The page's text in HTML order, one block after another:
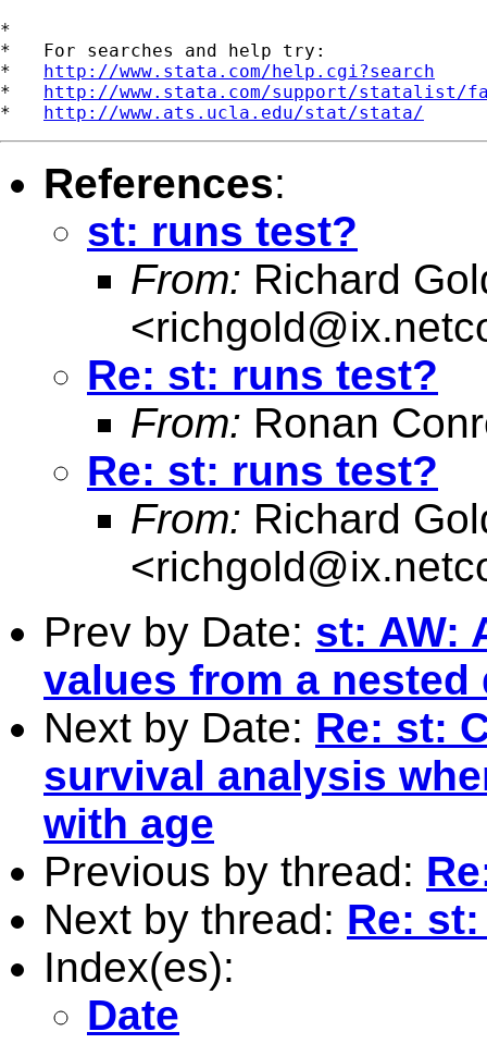
*
*   For searches and help try:
* http://www.stata.com/help.cgi?search
* http://www.stata.com/support/statalist/
* http://www.ats.ucla.edu/stat/stata/
References:
st: runs test?
From: Richard
<
Re: st: runs test?
From: Ronan
Re: st: runs test?
From: Richard
<
Prev by Date: st: AW:
values from a nested
Next by Date: Re: st:
survival analysis
with age
Previous by thread:
Next by thread: Re:
Index(es):
Date